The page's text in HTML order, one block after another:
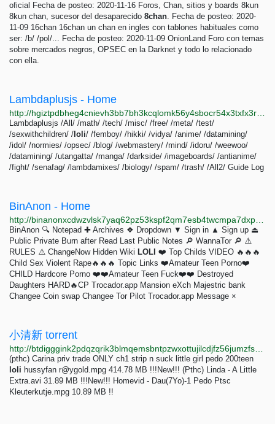
oficial Fecha de posteo: 2020-11-16 Foros, Chan, sitios y boards 8kun
8kun chan, sucesor del desaparecido 8chan. Fecha de posteo: 2020-
11-09 16chan 16chan un chan en ingles con tablones habituales como
ser: /b/ /pol/... Fecha de posteo: 2020-11-09 OnionLand Foro con temas
sobre mercados negros, OPSEC en la Darknet y todo lo relacionado
con ella.
Lambdaplusjs - Home
Lambdaplusjs /All/ /math/ /tech/ /misc/ /free/ /meta/ /test/
/sexwithchildren/ / loli/ /femboy/ /hikki/ /vidya/ /anime/ /datamining/
/idol/ /normies/ /opsec/ /blog/ /webmastery/ /mind/ /idoru/ /weewoo/
/datamining/ /utangatta/ /manga/ /darkside/ /imageboards/ /antianime/
/fight/ /senafag/ /lambdamixes/ /biology/ /spam/ /trash/ /All2/ Guide Log
BinAnon - Home
BinAnon 🔍 Notepad ✚ Archives ❖ Dropdown ▼ Sign in ▲ Sign up ⏏︎
Public Private Burn after Read Last Public Notes 🔎 WannaTor 🔎 ⚠️
RULES ⚠️ ChangeNow Hidden Wiki LOLI ❤️ Top Childs VIDEO 🔥🔥🔥
Child Sex Violent Rape🔥🔥🔥 Topic Links ❤️Amateur Teen Porno❤️
CHILD Hardcore Porno ❤️❤️Amateur Teen Fuck❤️❤️ Destroyed
Daughters HARD🔥CP Trocador.app Mansion eXch Majestric bank
Changee Coin swap Changee Tor Pilot Trocador.app Message ×
小清新 torrent
(pthc) Carina priv trade ONLY ch1 strip n suck little girl pedo 200teen
loli hussyfan r@ygold.mpg 414.78 MB !!!New!!! (Pthc) Linda - A Little
Extra.avi 31.89 MB !!!New!!! Homevid - Dau(7Yo)-1 Pedo Ptsc
Kleuterkutje.mpg 10.89 MB !!